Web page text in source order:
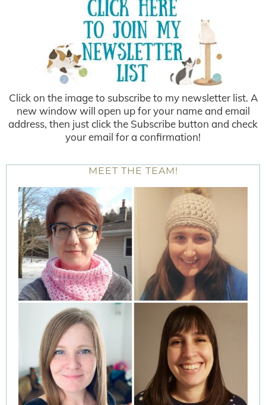
Click on the image to subscribe to my newsletter list. A
new window will open up for your name and email
address, then just click the Subscribe button and check
your email for a confirmation!
MEET THE TEAM!